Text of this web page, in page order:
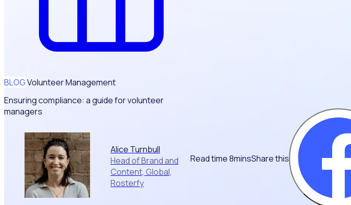
BLOGVolunteer Management
Ensuring compliance: a guide for volunteer
managers
Alice Turnbull
Head of Brand and
Content, Global,
Rosterfy
Read time 8minsShare this